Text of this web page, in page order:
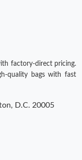
factory-direct pricing.
quality bags with fast
D.C. 20005